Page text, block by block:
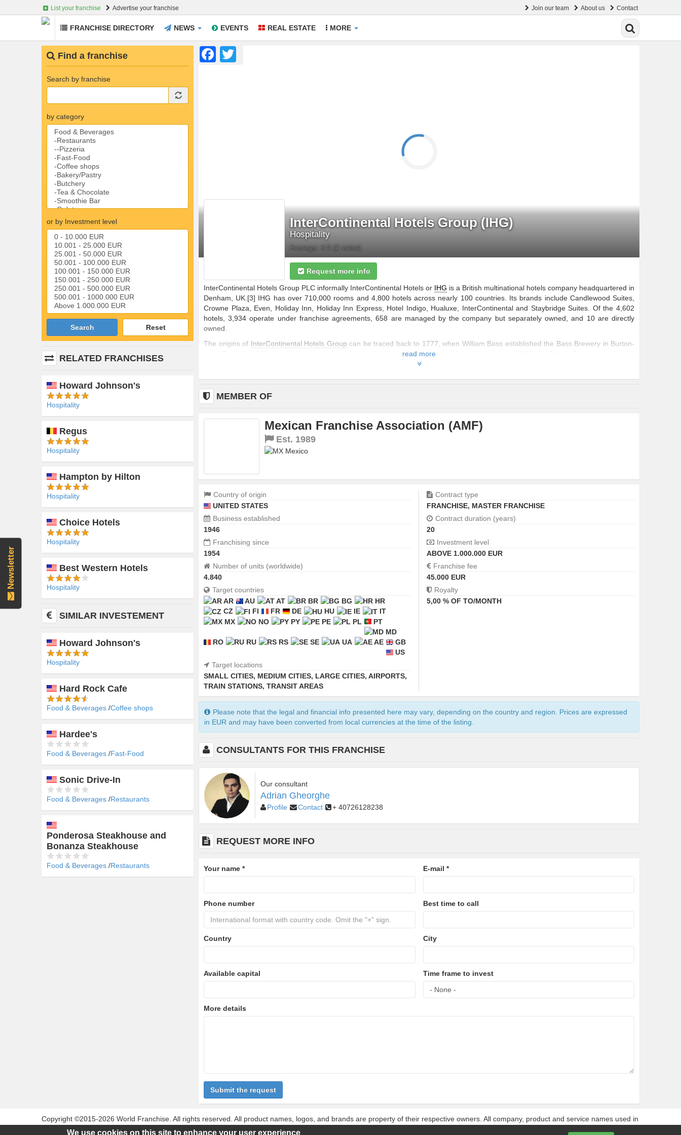
Skip to main content
List your franchise Advertise your franchise Join our team About us Contact
FRANCHISE DIRECTORY NEWS EVENTS REAL ESTATE MORE
Facebook
InterContinental Hotels Group (IHG)
Hospitality
Average: 4.5 ( 2 votes)
Request more info
InterContinental Hotels Group PLC informally InterContinental Hotels or IHG is a British multinational hotels company headquartered in
Denham, UK.[3] IHG has over 710,000 rooms and 4,800 hotels across nearly 100 countries. Its brands include Candlewood Suites,
Crowne Plaza, Even, Holiday Inn, Holiday Inn Express, Hotel Indigo, Hualuxe, InterContinental and Staybridge Suites. Of the 4,602
hotels, 3,934 operate under franchise agreements, 658 are managed by the company but separately owned, and 10 are directly
owned.
The origins of InterContinental Hotels Group can be traced back to 1777, when William Bass established the Bass Brewery in Burton-
upon-Trent. In 1876, its red triangle trademark was the first registered in the United Kingdom. In 1989, the British Government limited
the number of pubs which brewers could directly own, resulting in Bass investing in the expansion of its small line of hotels
read more
MEMBER OF
Mexican Franchise Association (AMF)
Est. 1989
Mexico
Country of origin
UNITED STATES
Business established
1946
Franchising since
1954
Number of units (worldwide)
4.840
Target countries
AR
AU AT BR BG
HR
CZ
FI FR DE HU IE
IT
MX
NO PY PE PL
PT
MD
RO
RU RS SE UA AE
GB
US
Target locations
SMALL CITIES, MEDIUM CITIES, LARGE CITIES, AIRPORTS,
TRAIN STATIONS, TRANSIT AREAS
Contract type
FRANCHISE, MASTER FRANCHISE
Contract duration (years)
20
Investment level
ABOVE 1.000.000 EUR
Franchise fee
45.000 EUR
Royalty
5,00 % OF TO/MONTH
Please note that the legal and financial info presented here may vary, depending on the country and region. Prices are expressed
in EUR and may have been converted from local currencies at the time of the listing.
CONSULTANTS FOR THIS FRANCHISE
Our consultant
Adrian Gheorghe
Profile Contact + 40726128238
REQUEST MORE INFO
Your name * E-mail *
Phone number Best time to call
Country City
Available capital Time frame to invest
More details
Submit the request
Find a franchise
Search by franchise
by category
or by Investment level
Search Reset
RELATED FRANCHISES
Howard Johnson's
Hospitality
Regus
Hospitality
Hampton by Hilton
Hospitality
Choice Hotels
Hospitality
Best Western Hotels
Hospitality
SIMILAR INVESTEMENT
Howard Johnson's
Hospitality
Hard Rock Cafe
Food & Beverages Coffee shops
Hardee's
Food & Beverages Fast-Food
Sonic Drive-In
Food & Beverages Restaurants
Ponderosa Steakhouse and
Bonanza Steakhouse
Food & Beverages Restaurants
Copyright ©2015-2026 World Franchise. All rights reserved. All product names, logos, and brands are property of their respective owners. All company, product and service names used in
this website are for identification purposes only. Use of these names, logos, and brands does not imply endorsement.
Newsletter
We use cookies on this site to enhance your user experience